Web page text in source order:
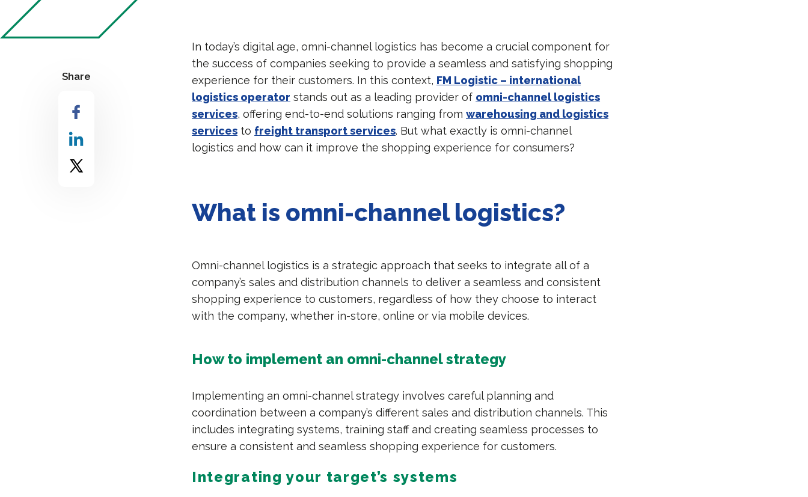
Share
In today’s digital age, omni-channel logistics has become a crucial component for
the success of companies seeking to provide a seamless and satisfying shopping
experience for their customers. In this context, FM Logistic – international
logistics operator stands out as a leading provider of omni-channel logistics
services, offering end-to-end solutions ranging fromwarehousing and logistics
services to freight transport services. But what exactly is omni-channel
logistics and how can it improve the shopping experience for consumers?
What is omni-channel logistics?
Omni-channel logistics is a strategic approach that seeks to integrate all of a
company’s sales and distribution channels to deliver a seamless and consistent
shopping experience to customers, regardless of how they choose to interact
with the company, whether in-store, online or via mobile devices.
How to implement an omni-channel strategy
Implementing an omni-channel strategy involves careful planning and
coordination between a company’s different sales and distribution channels. This
includes integrating systems, training staff and creating seamless processes to
ensure a consistent and seamless shopping experience for customers.
Integrating your target’s systems